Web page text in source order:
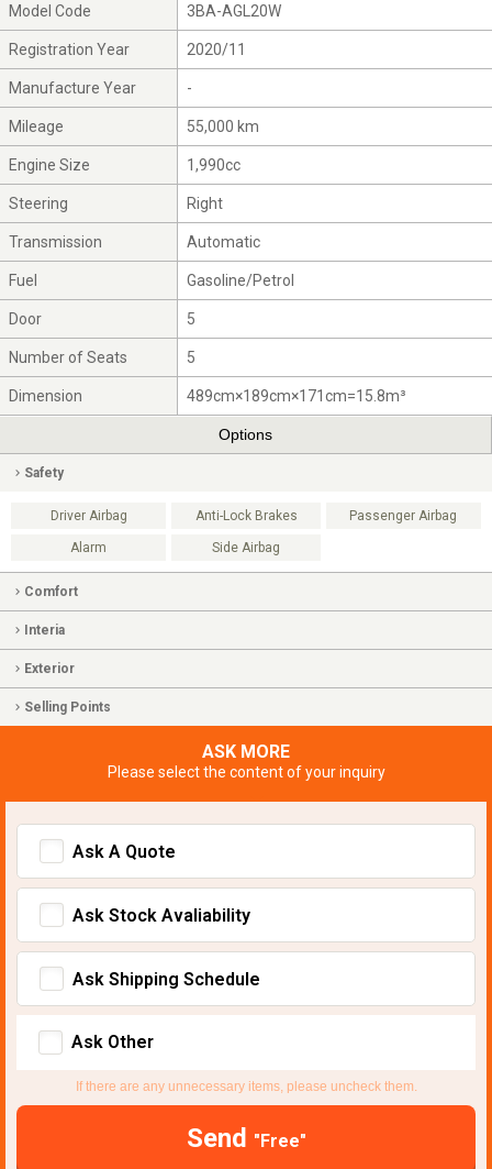
Model Code 3BA-AGL20W
Registration Year 2020/11
Manufacture Year -
Mileage 55,000 km
Engine Size 1,990cc
Steering Right
Transmission Automatic
Fuel Gasoline/Petrol
Door 5
Number of Seats 5
Dimension 489cm×189cm×171cm=15.8m³
Options
Safety
Driver Airbag Anti-Lock Brakes Passenger Airbag
Alarm Side Airbag
Comfort
Interia
Exterior
Selling Points
ASK MORE
Please select the content of your inquiry
Ask A Quote
Ask Stock Avaliability
Ask Shipping Schedule
Ask Other
If there are any unnecessary items, please uncheck them.
Send "Free"